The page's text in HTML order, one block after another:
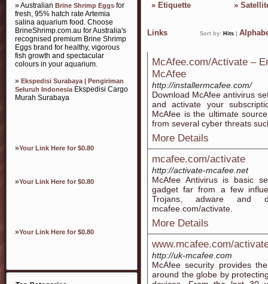
» Australian Brine Shrimp Eggs for
fresh, 95% hatch rate Artemia
salina aquarium food. Choose
BrineShrimp.com.au for Australia's
recognised premium Brine Shrimp
Eggs brand for healthy, vigorous
fish growth and spectacular
colours in your aquarium.
» Ekspedisi Surabaya | Pengiriman
Seluruh IndonesiaEkspedisi Cargo
Murah Surabaya
»Your Link Here for $0.80
»Your Link Here for $0.80
»Your Link Here for $0.80
» Etiquette
»
Links Sort by: Hits
McAfee.com/Activate –
McAfee
http://installermcafee.com/
Download McAfee antivirus
and activate your
McAfee is the ultimate
from several cyber threats
More Details
mcafee.com/activate
http://activate-mcafee.net
McAfee Antivirus is basic
gadget far from a few
Trojans, adware and
mcafee.com/activate.
More Details
www.mcafee.com/
http://uk-mcafee.com
McAfee security provides
around the globe by